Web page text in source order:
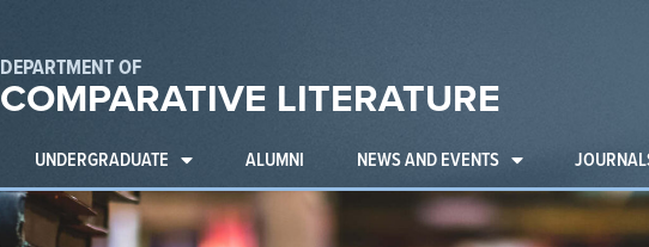
DEPARTMENT OF
COMPARATIVE LITERATURE
UNDERGRADUATE ALUMNI NEWS AND EVENTS